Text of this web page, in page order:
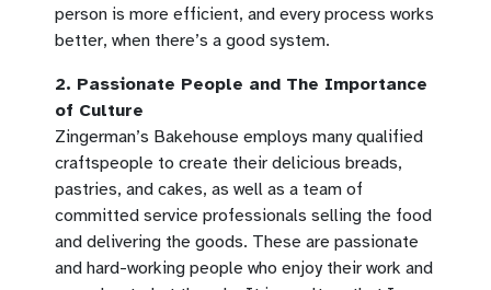
person is more efficient, and every process works
better, when there’s a good system.
2. Passionate People and The Importance
of Culture
Zingerman’s Bakehouse employs many qualified
craftspeople to create their delicious breads,
pastries, and cakes, as well as a team of
committed service professionals selling the food
and delivering the goods. These are passionate
and hard-working people who enjoy their work and